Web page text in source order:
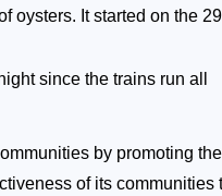
oysters. It started on the
since the trains run all
by promoting the
of its communities